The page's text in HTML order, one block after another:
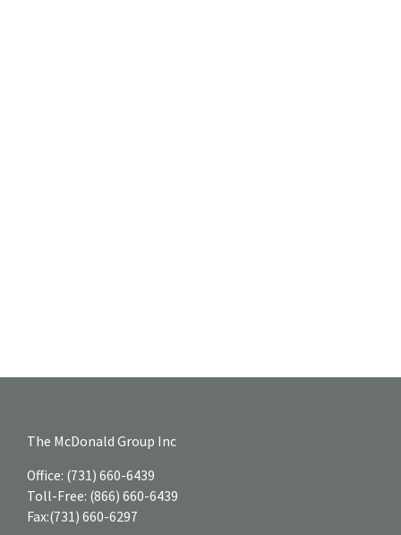
The McDonald Group Inc
Office: (731) 660-6439
Toll-Free: (866) 660-6439
Fax:(731) 660-6297